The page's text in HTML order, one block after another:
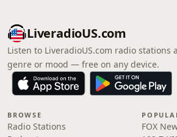
LiveradioUS.com
Listen to LiveradioUS.com radio stations
genre or mood — free on any device.
BROWSE
Radio Stations
FOX